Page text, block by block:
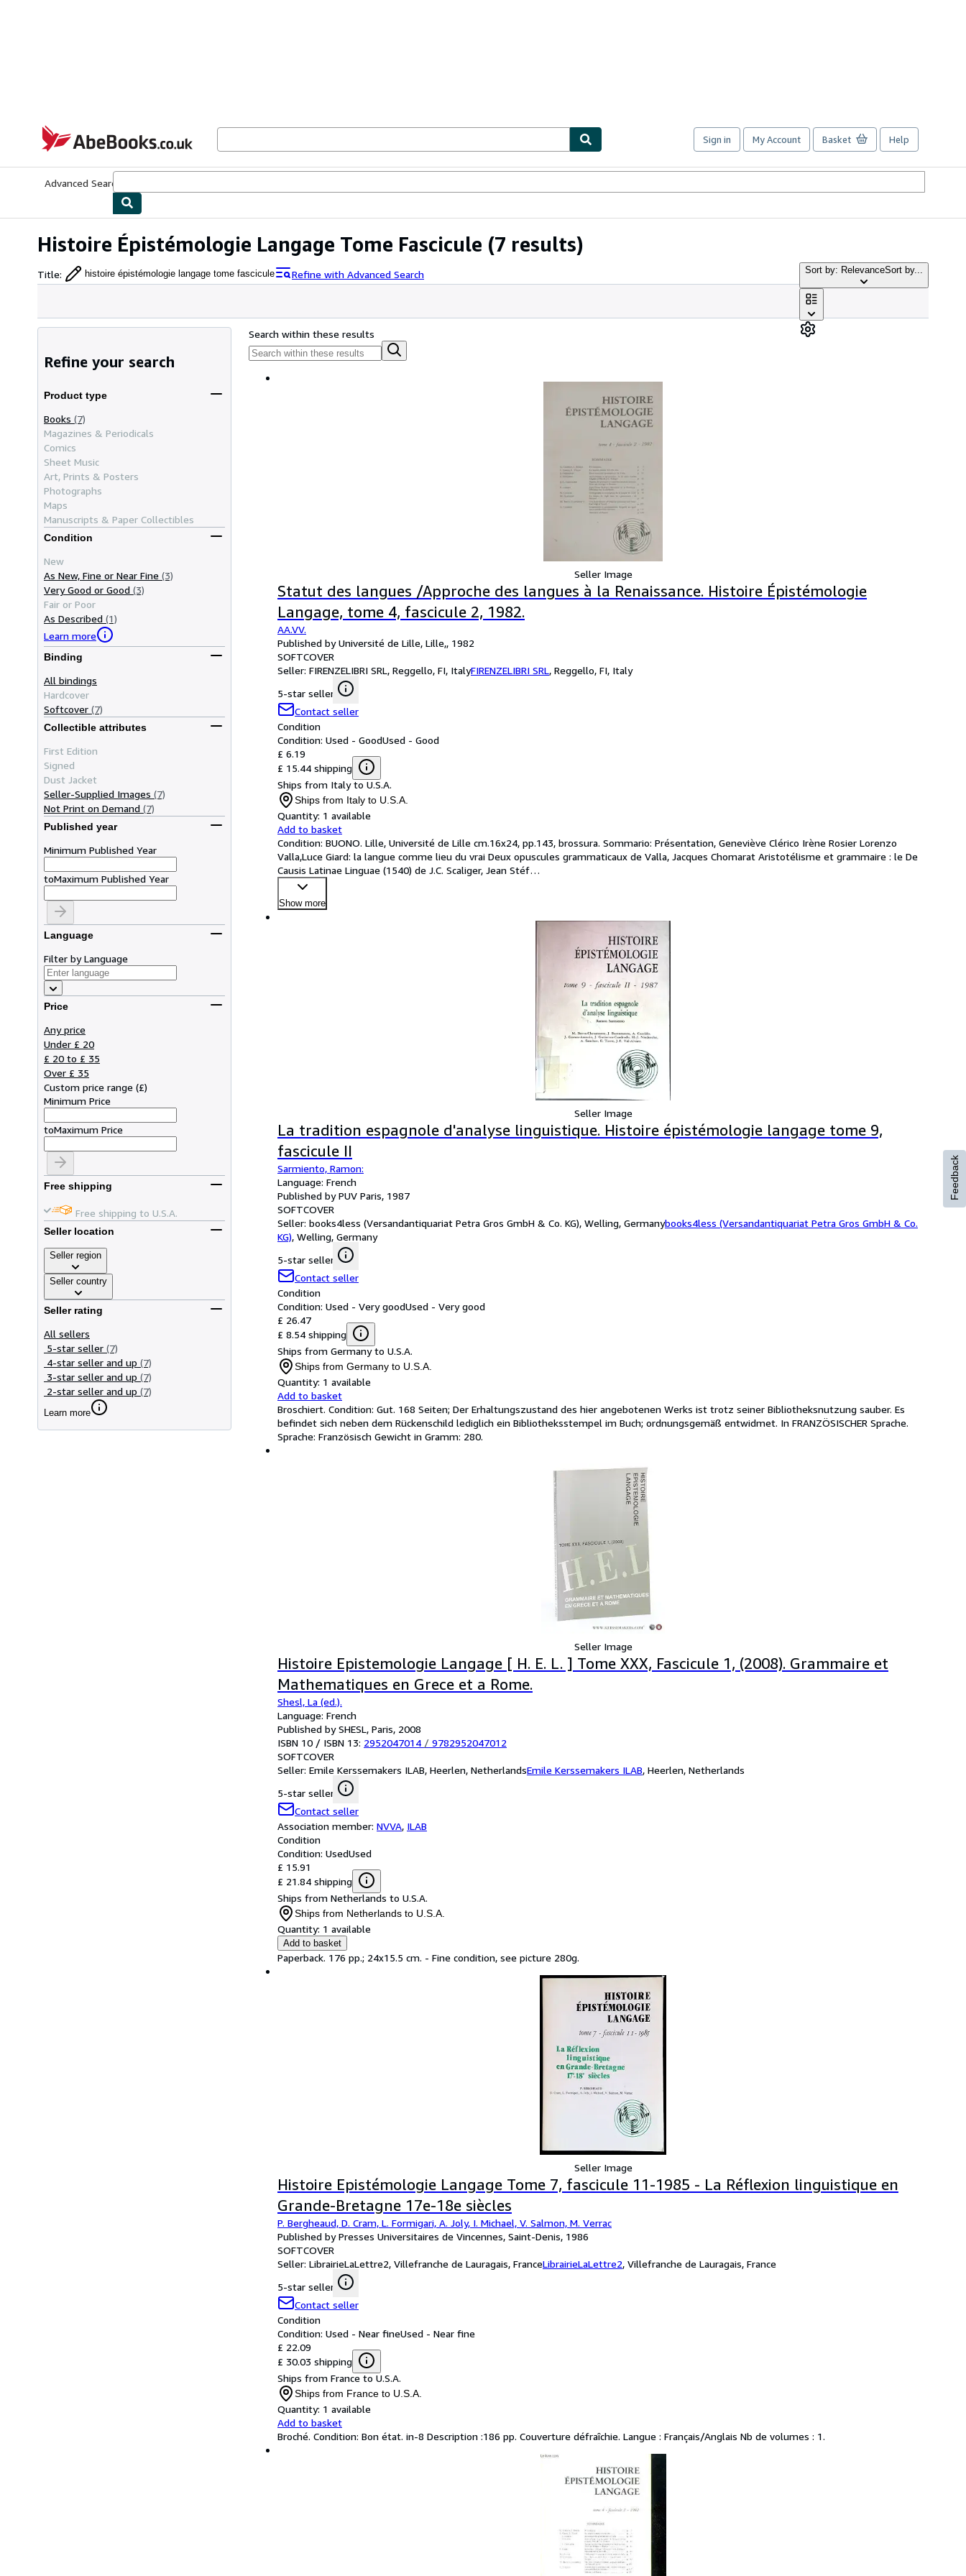
AbeBooks.co.uk
Sign in My Account Basket Help
Advanced Search
Histoire Épistémologie Langage Tome Fascicule (7 results)
Title: histoire épistémologie langage tome fascicule Refine with Advanced Search Sort by: RelevanceSort by...
Refine your search
Product type
Books (7)
Magazines & Periodicals
Comics
Sheet Music
Art, Prints & Posters
Photographs
Maps
Manuscripts & Paper Collectibles
Condition
New
As New, Fine or Near Fine (3)
Very Good or Good (3)
Fair or Poor
As Described (1)
Learn more
Binding
All bindings
Hardcover
Softcover (7)
Collectible attributes
First Edition
Signed
Dust Jacket
Seller-Supplied Images (7)
Not Print on Demand (7)
Published year
Minimum Published Year
toMaximum Published Year
Language
Filter by Language
Price
Any price
Under £ 20
£ 20 to £ 35
Over £ 35
Custom price range (£)
Minimum Price
toMaximum Price
Free shipping
Free shipping to U.S.A.
Seller location
Seller region
Seller country
Seller rating
All sellers
5-star seller (7)
4-star seller and up (7)
3-star seller and up (7)
2-star seller and up (7)
Learn more
Search within these results
Seller Image
Statut des langues /Approche des langues à la Renaissance. Histoire Épistémologie
Langage, tome 4, fascicule 2, 1982.
AA.VV.
Published by Université de Lille, Lille,, 1982
SOFTCOVER
Seller: FIRENZELIBRI SRL, Reggello, FI, ItalyFIRENZELIBRI SRL, Reggello, FI, Italy
5-star seller
Contact seller
Condition
Condition: Used - GoodUsed - Good
£ 6.19
£ 15.44 shipping
Ships from Italy to U.S.A.
Ships from Italy to U.S.A.
Quantity: 1 available
Add to basket
Condition: BUONO. Lille, Université de Lille cm.16x24, pp.143, brossura. Sommario: Présentation, Geneviève Clérico Irène Rosier Lorenzo
Valla,Luce Giard: la langue comme lieu du vrai Deux opuscules grammaticaux de Valla, Jacques Chomarat Aristotélisme et grammaire : le De
Causis Latinae Linguae (1540) de J.C. Scaliger, Jean Stéf…
Show more
Seller Image
La tradition espagnole d'analyse linguistique. Histoire épistémologie langage tome 9,
fascicule II
Sarmiento, Ramon:
Language: French
Published by PUV Paris, 1987
SOFTCOVER
Seller: books4less (Versandantiquariat Petra Gros GmbH & Co. KG), Welling, Germanybooks4less (Versandantiquariat Petra Gros GmbH & Co.
KG), Welling, Germany
5-star seller
Contact seller
Condition
Condition: Used - Very goodUsed - Very good
£ 26.47
£ 8.54 shipping
Ships from Germany to U.S.A.
Ships from Germany to U.S.A.
Quantity: 1 available
Add to basket
Broschiert. Condition: Gut. 168 Seiten; Der Erhaltungszustand des hier angebotenen Werks ist trotz seiner Bibliotheksnutzung sauber. Es
befindet sich neben dem Rückenschild lediglich ein Bibliotheksstempel im Buch; ordnungsgemäß entwidmet. In FRANZÖSISCHER Sprache.
Sprache: Französisch Gewicht in Gramm: 280.
Seller Image
Histoire Epistemologie Langage [ H. E. L. ] Tome XXX, Fascicule 1, (2008). Grammaire et
Mathematiques en Grece et a Rome.
Shesl, La (ed.).
Language: French
Published by SHESL, Paris, 2008
ISBN 10 / ISBN 13: 2952047014 / 9782952047012
SOFTCOVER
Seller: Emile Kerssemakers ILAB, Heerlen, NetherlandsEmile Kerssemakers ILAB, Heerlen, Netherlands
5-star seller
Contact seller
Association member: NVVA, ILAB
Condition
Condition: UsedUsed
£ 15.91
£ 21.84 shipping
Ships from Netherlands to U.S.A.
Ships from Netherlands to U.S.A.
Quantity: 1 available
Add to basket
Paperback. 176 pp.; 24x15.5 cm. - Fine condition, see picture 280g.
Seller Image
Histoire Epistémologie Langage Tome 7, fascicule 11-1985 - La Réflexion linguistique en
Grande-Bretagne 17e-18e siècles
P. Bergheaud, D. Cram, L. Formigari, A. Joly, I. Michael, V. Salmon, M. Verrac
Published by Presses Universitaires de Vincennes, Saint-Denis, 1986
SOFTCOVER
Seller: LibrairieLaLettre2, Villefranche de Lauragais, FranceLibrairieLaLettre2, Villefranche de Lauragais, France
5-star seller
Contact seller
Condition
Condition: Used - Near fineUsed - Near fine
£ 22.09
£ 30.03 shipping
Ships from France to U.S.A.
Ships from France to U.S.A.
Quantity: 1 available
Add to basket
Broché. Condition: Bon état. in-8 Description :186 pp. Couverture défraîchie. Langue : Français/Anglais Nb de volumes : 1.
Feedback